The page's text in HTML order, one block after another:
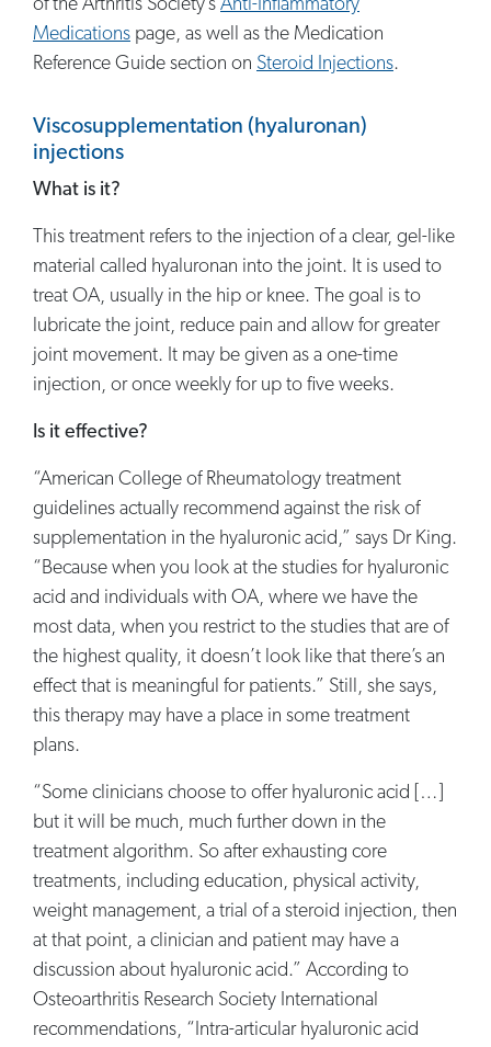
of the Arthritis Society’s Anti-Inflammatory
Medications page, as well as the Medication
Reference Guide section on Steroid Injections.
Viscosupplementation (hyaluronan)
injections
What is it?
This treatment refers to the injection of a clear, gel-like
material called hyaluronan into the joint. It is used to
treat OA, usually in the hip or knee. The goal is to
lubricate the joint, reduce pain and allow for greater
joint movement. It may be given as a one-time
injection, or once weekly for up to five weeks.
Is it effective?
“American College of Rheumatology treatment
guidelines actually recommend against the risk of
supplementation in the hyaluronic acid,” says Dr King.
“Because when you look at the studies for hyaluronic
acid and individuals with OA, where we have the
most data, when you restrict to the studies that are of
the highest quality, it doesn’t look like that there’s an
effect that is meaningful for patients.” Still, she says,
this therapy may have a place in some treatment
plans.
“Some clinicians choose to offer hyaluronic acid […]
but it will be much, much further down in the
treatment algorithm. So after exhausting core
treatments, including education, physical activity,
weight management, a trial of a steroid injection, then
at that point, a clinician and patient may have a
discussion about hyaluronic acid.” According to
Osteoarthritis Research Society International
recommendations, “Intra-articular hyaluronic acid